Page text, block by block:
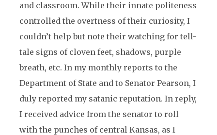
and classroom. While their innate politeness
controlled the overtness of their curiosity, I
couldn’t help but note their watching for tell-
tale signs of cloven feet, shadows, purple
breath, etc. In my monthly reports to the
Department of State and to Senator Pearson, I
duly reported my satanic reputation. In reply,
I received advice from the senator to roll
with the punches of central Kansas, as I